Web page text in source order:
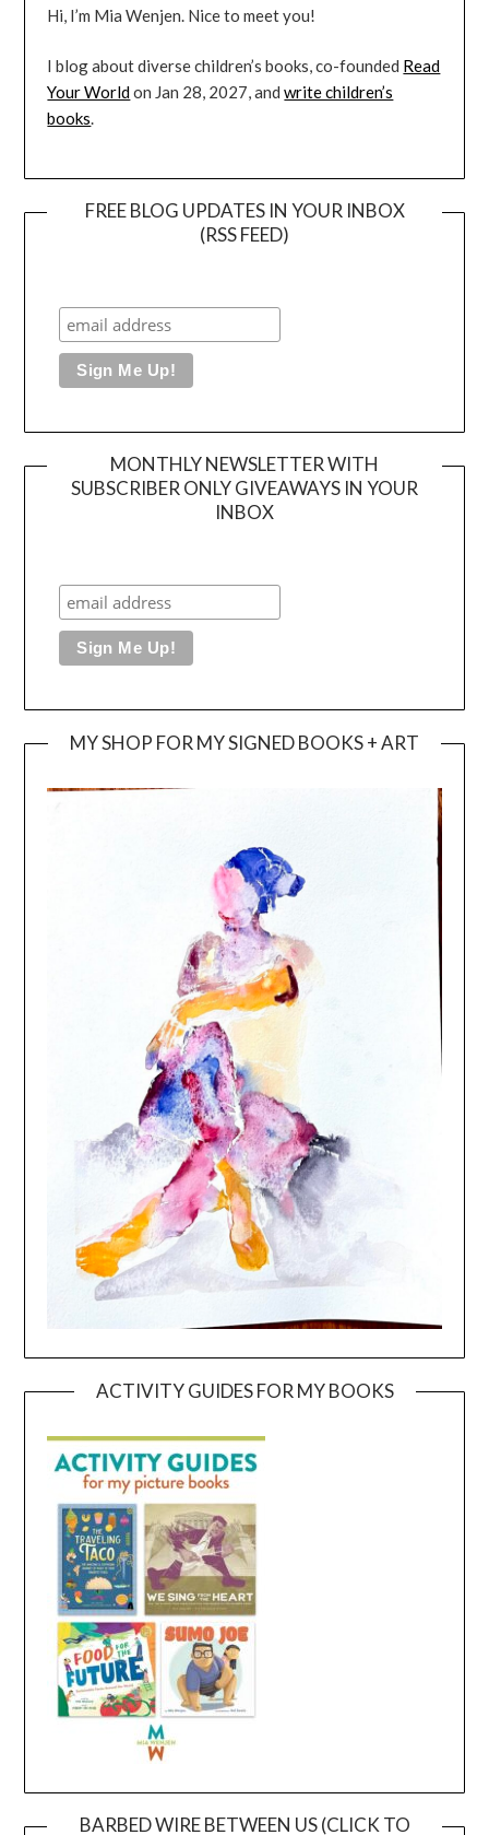
Hi, I’m Mia Wenjen. Nice to meet you!
I blog about diverse children’s books, co-founded Read
Your Worldon Jan 28, 2027, andwrite children’s
books.
FREE BLOG UPDATES IN YOUR INBOX
(RSS FEED)
MONTHLY NEWSLETTER WITH
SUBSCRIBER ONLY GIVEAWAYS IN YOUR
INBOX
MY SHOP FOR MY SIGNED BOOKS + ART
ACTIVITY GUIDES FOR MY BOOKS
BARBED WIRE BETWEEN US (CLICK TO